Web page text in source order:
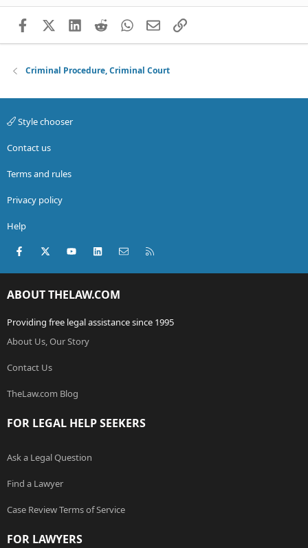
FacebookX (Twitter)
LinkedIn
RedditWhatsApp
EmailLink
Criminal Procedure, Criminal Court
Style chooser
Contact us
Terms and rules
Privacy policy
Help
Facebook
X (Twitter)youtubeLinkedInContact us
ABOUT THELAW.COM
Providing free legal assistance since 1995
About Us, Our Story
Contact Us
TheLaw.com Blog
FOR LEGAL HELP SEEKERS
Ask a Legal Question
Find a Lawyer
Case Review Terms of Service
FOR LAWYERS